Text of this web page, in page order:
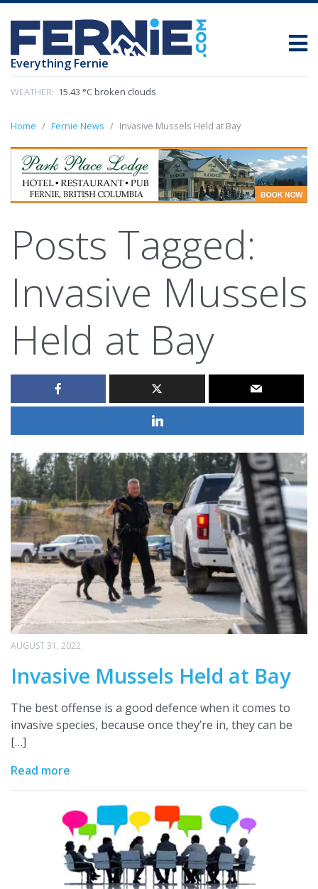
Everything Fernie
WEATHER: 15.43 °C broken clouds
Home Fernie News Invasive Mussels Held at Bay
Posts Tagged:
Invasive Mussels
Held at Bay
AUGUST 31, 2022
Invasive Mussels Held at Bay
The best offense is a good defence when it comes to
invasive species, because once they’re in, they can be
[…]
Read more